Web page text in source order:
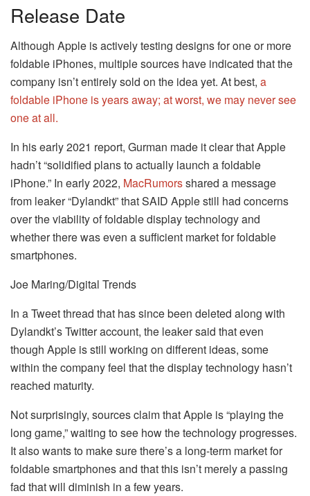
Release Date
Although Apple is actively testing designs for one or more
foldable iPhones, multiple sources have indicated that the
company isn’t entirely sold on the idea yet. At best, a
foldable iPhone is years away; at worst, we may never see
one at all.
In his early 2021 report, Gurman made it clear that Apple
hadn’t “solidified plans to actually launch a foldable
iPhone.” In early 2022, MacRumorsshared a message
from leaker “Dylandkt” that SAID Apple still had concerns
over the viability of foldable display technology and
whether there was even a sufficient market for foldable
smartphones.
Joe Maring/Digital Trends
In a Tweet thread that has since been deleted along with
Dylandkt’s Twitter account, the leaker said that even
though Apple is still working on different ideas, some
within the company feel that the display technology hasn’t
reached maturity.
Not surprisingly, sources claim that Apple is “playing the
long game,” waiting to see how the technology progresses.
It also wants to make sure there’s a long-term market for
foldable smartphones and that this isn’t merely a passing
fad that will diminish in a few years.